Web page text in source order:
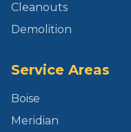
Cleanouts
Demolition
Service Areas
Boise
Meridian